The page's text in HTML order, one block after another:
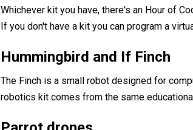
Whichever kit you have, there's an Hour of
If you don't have a kit you can program a
Hummingbird and If Finch
The Finch is a small robot designed for
robotics kit comes from the same